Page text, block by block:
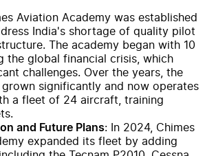
Aviation Academy was established
India's shortage of quality pilot
The academy began with 10
the global financial crisis, which
challenges. Over the years, the
significantly and now operates
a fleet of 24 aircraft, training
and Future Plans: In 2024, Chimes
expanded its fleet by adding